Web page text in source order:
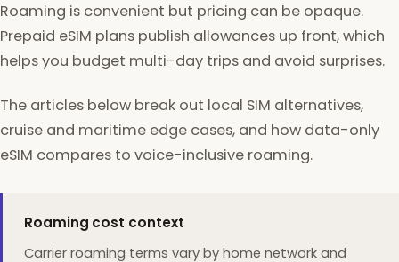
Roaming is convenient but pricing can be opaque.
Prepaid eSIM plans publish allowances up front, which
helps you budget multi-day trips and avoid surprises.
The articles below break out local SIM alternatives,
cruise and maritime edge cases, and how data-only
eSIM compares to voice-inclusive roaming.
Roaming cost context
Carrier roaming terms vary by home network and